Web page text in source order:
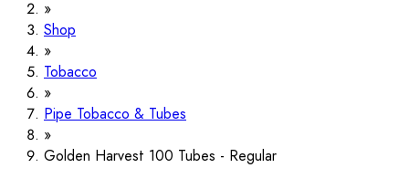
Shop
Tobacco
Pipe Tobacco & Tubes
Golden Harvest 100 Tubes - Regular